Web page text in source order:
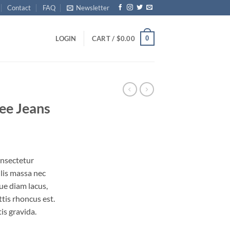
Contact FAQ Newsletter
LOGIN CART / $0.00 0
Jeans
massa nec
diam lacus,
rhoncus est.
gravida.